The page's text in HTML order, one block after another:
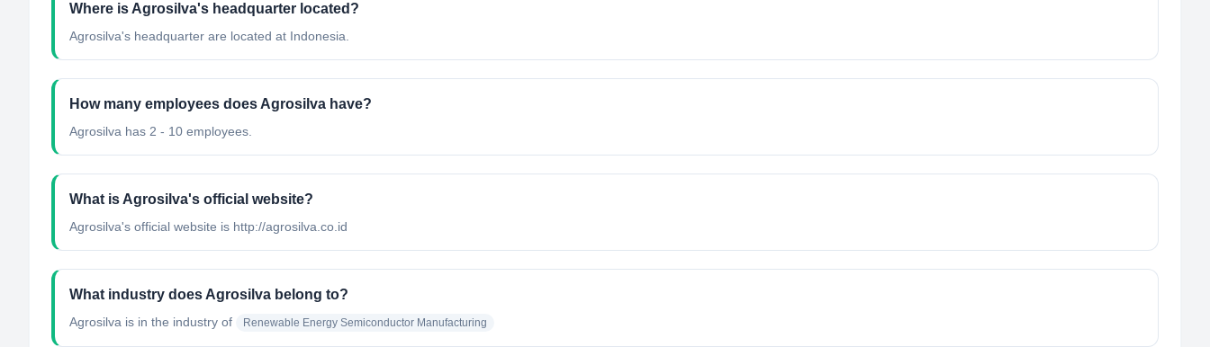
Where is Agrosilva's headquarter located?
Agrosilva's headquarter are located at Indonesia.
How many employees does Agrosilva have?
Agrosilva has 2 - 10 employees.
What is Agrosilva's official website?
Agrosilva's official website is http://agrosilva.co.id
What industry does Agrosilva belong to?
Agrosilva is in the industry of Renewable Energy Semiconductor Manufacturing